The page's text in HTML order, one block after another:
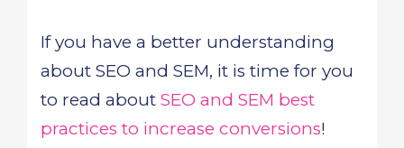
If you have a better understanding
about SEO and SEM, it is time for you
to read about SEO and SEM best
practices to increase conversions!